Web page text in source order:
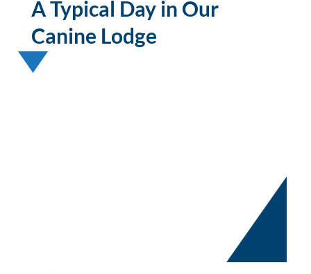
A Typical Day in Our
Canine Lodge